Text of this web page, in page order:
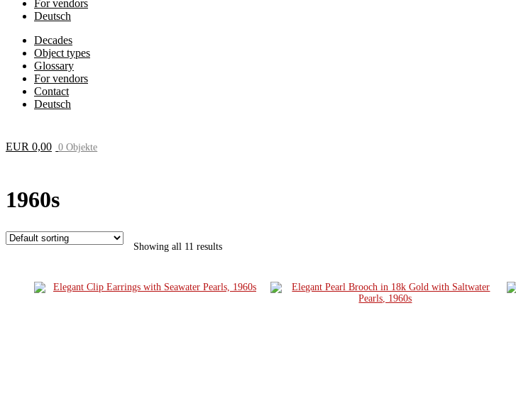
For vendors
Deutsch
Decades
Object types
Glossary
For vendors
Contact
Deutsch
EUR 0,00 0 Objekte
1960s
Showing all 11 results